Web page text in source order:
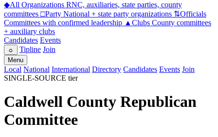
◆All Organizations RNC, auxiliaries, state parties, county
committees □Party National + state party organizations ⇅Officials
Committees with confirmed leadership ▲ Clubs County committees
+ auxiliary clubs
Candidates Events
☼ Tipline Join
Menu
Local National International Directory Candidates Events Join
SINGLE-SOURCE tier
Caldwell County Republican
Committee